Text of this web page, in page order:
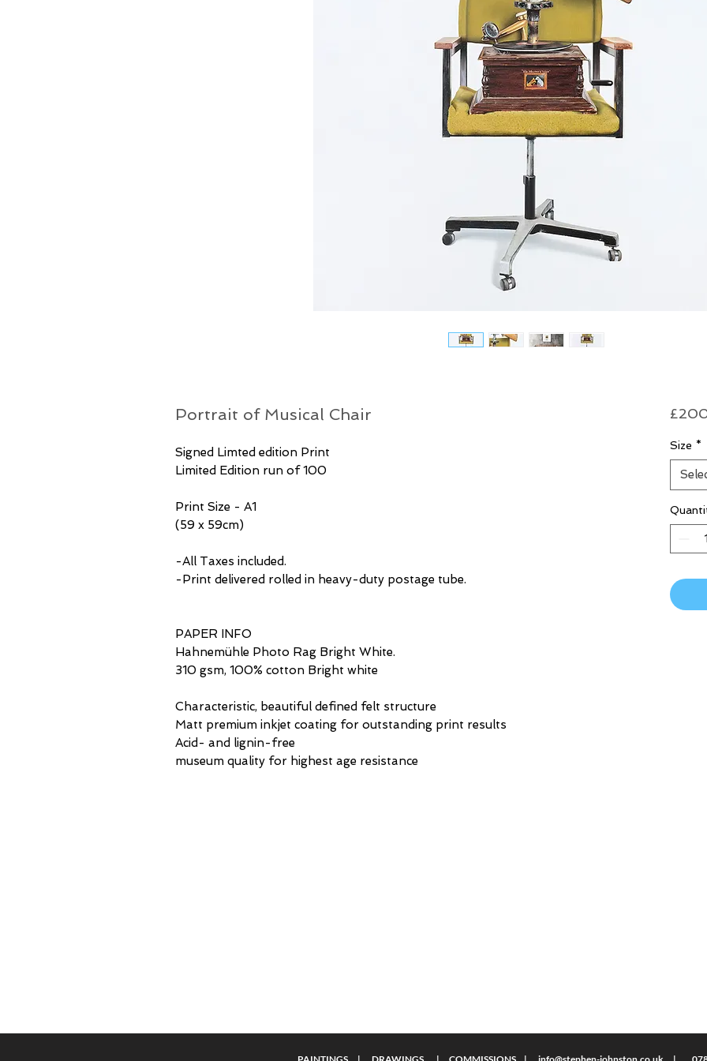
Portrait of Musical Chair
Signed Limted edition Print
Limited Edition run of 100
Print Size - A1
(59 x 59cm)
-All Taxes included.
-Print delivered rolled in heavy-duty postage tube.
PAPER INFO
Hahnemühle Photo Rag Bright White.
310 gsm, 100% cotton Bright white
Characteristic, beautiful defined felt structure
Matt premium inkjet coating for outstanding print results
Acid- and lignin-free
museum quality for highest age resistance
Size *